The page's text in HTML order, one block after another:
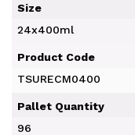
Size
24x400ml
Product Code
TSURECM0400
Pallet Quantity
96